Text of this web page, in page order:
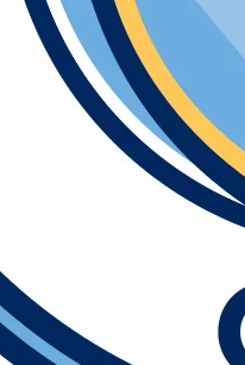
Region’s Most